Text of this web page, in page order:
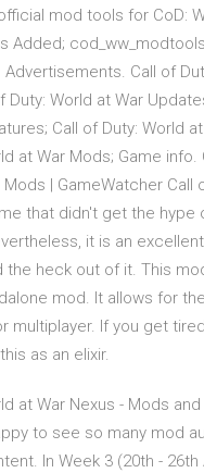
mod tools for CoD:
Added;
Advertisements. Call of
Duty: World at War
Call of Duty: World
at War Mods; Game info.
Mods | GameWatcher Call
that didn't get the hype
it is an
the heck out of it. This
mod. It allows for
multiplayer. If you get
as an elixir.
at War Nexus - Mods
to see so many mod
In Week 3 (20th - 26th